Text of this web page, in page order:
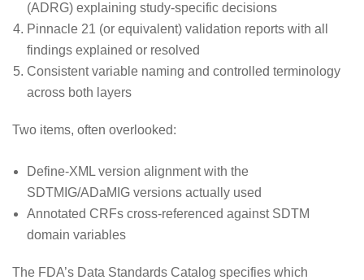
(ADRG) explaining study-specific decisions
Pinnacle 21 (or equivalent) validation reports with all
findings explained or resolved
Consistent variable naming and controlled terminology
across both layers
Two items, often overlooked:
Define-XML version alignment with the
SDTMIG/ADaMIG versions actually used
Annotated CRFs cross-referenced against SDTM
domain variables
The FDA’s Data Standards Catalog specifies which